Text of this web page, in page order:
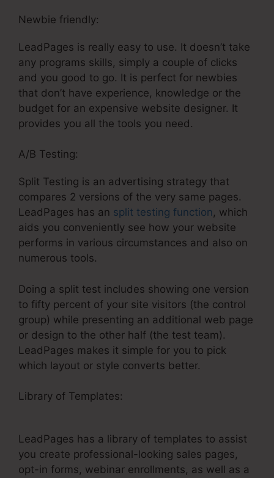
Newbie friendly:
LeadPages is really easy to use. It doesn’t take
any programs skills, simply a couple of clicks
and you good to go. It is perfect for newbies
that don’t have experience, knowledge or the
budget for an expensive website designer. It
provides you all the tools you need.
A/B Testing:
Split Testing is an advertising strategy that
compares 2 versions of the very same pages.
LeadPages has an split testing function, which
aids you conveniently see how your website
performs in various circumstances and also on
numerous tools.
Doing a split test includes showing one version
to fifty percent of your site visitors (the control
group) while presenting an additional web page
or design to the other half (the test team).
LeadPages makes it simple for you to pick
which layout or style converts better.
Library of Templates:
LeadPages has a library of templates to assist
you create professional-looking sales pages,
opt-in forms, webinar enrollments, as well as a